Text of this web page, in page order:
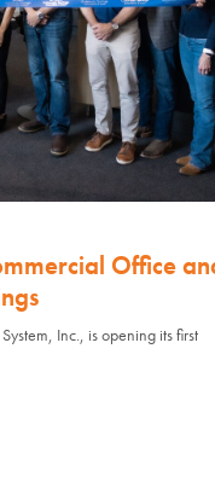
Office
Inc., is opening its first